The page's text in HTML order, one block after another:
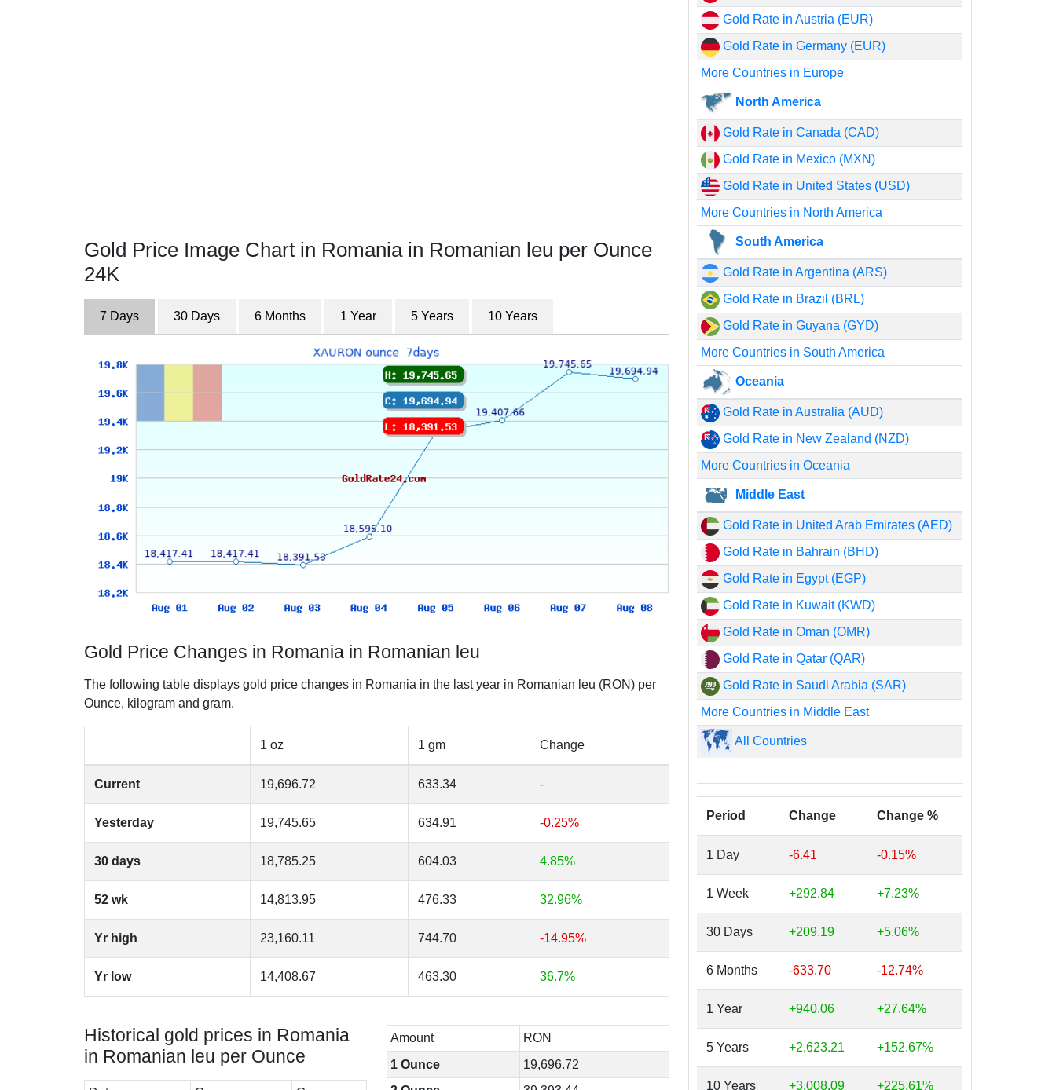
Gold Price Image Chart in Romania in Romanian leu per Ounce
24K
7 Days 30 Days 6 Months 1 Year 5 Years 10 Years
Gold Price Changes in Romania in Romanian leu
The following table displays gold price changes in Romania in the last year in Romanian leu (RON) per
Ounce, kilogram and gram.
1 oz 1 gm Change
Current 19,696.72 633.34 -
Yesterday 19,745.65 634.91 -0.25%
30 days 18,785.25 604.03 4.85%
52 wk 14,813.95 476.33 32.96%
Yr high 23,160.11 744.70 -14.95%
Yr low 14,408.67 463.30 36.7%
Historical gold prices in Romania
in Romanian leu per Ounce
Amount
RON
1 Ounce
19,696.72
Gold Rate in Austria (EUR)
Gold Rate in Germany (EUR)
More Countries in Europe
North America
Gold Rate in Canada (CAD)
Gold Rate in Mexico (MXN)
Gold Rate in United States (USD)
More Countries in North America
South America
Gold Rate in Argentina (ARS)
Gold Rate in Brazil (BRL)
Gold Rate in Guyana (GYD)
More Countries in South America
Oceania
Gold Rate in Australia (AUD)
Gold Rate in New Zealand (NZD)
More Countries in Oceania
Middle East
Gold Rate in United Arab Emirates (AED)
Gold Rate in Bahrain (BHD)
Gold Rate in Egypt (EGP)
Gold Rate in Kuwait (KWD)
Gold Rate in Oman (OMR)
Gold Rate in Qatar (QAR)
Gold Rate in Saudi Arabia (SAR)
More Countries in Middle East
All Countries
Period Change Change %
1 Day -6.41 -0.15%
1 Week +292.84 +7.23%
30 Days +209.19 +5.06%
6 Months -633.70 -12.74%
1 Year +940.06 +27.64%
5 Years +2,623.21 +152.67%
10 Years +3,008.09 +225.61%